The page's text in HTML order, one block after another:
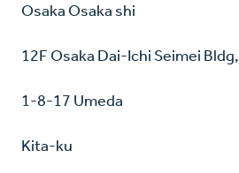
Osaka Osaka shi
12F Osaka Dai-Ichi Seimei Bldg,
1-8-17 Umeda
Kita-ku